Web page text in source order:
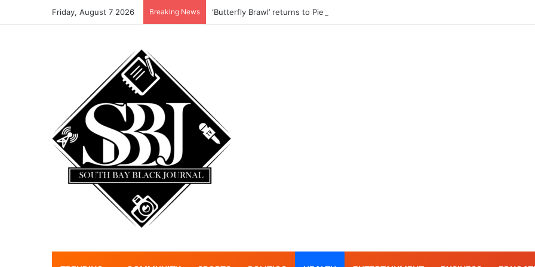
Friday, August 7 2026 Breaking News ‘Butterfly Brawl’ returns to Pier